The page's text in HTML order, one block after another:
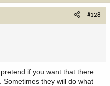
#128
if you want that there
Sometimes they will do what